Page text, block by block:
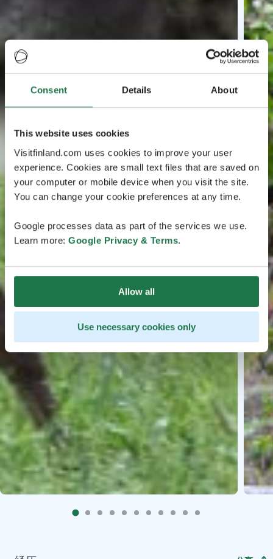
Consent Details About
This website uses cookies
Visitfinland.com uses cookies to improve your user
experience. Cookies are small text files that are saved on
your computer or mobile device when you visit the site.
You can change your cookie preferences at any time.
Google processes data as part of the services we use.
Learn more: Google Privacy & Terms.
Allow all
Use necessary cookies only